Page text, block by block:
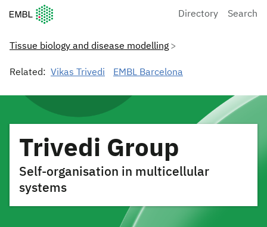
European Molecular Biology Laboratory Home
Directory Search
Tissue biology and disease modelling
Related: Vikas Trivedi EMBL Barcelona
Trivedi Group
Self-organisation in multicellular
systems